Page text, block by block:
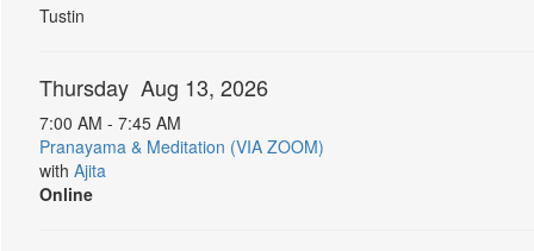
Tustin
Thursday Aug 13, 2026
7:00 AM - 7:45 AM
Pranayama & Meditation (VIA ZOOM)
with Ajita
Online